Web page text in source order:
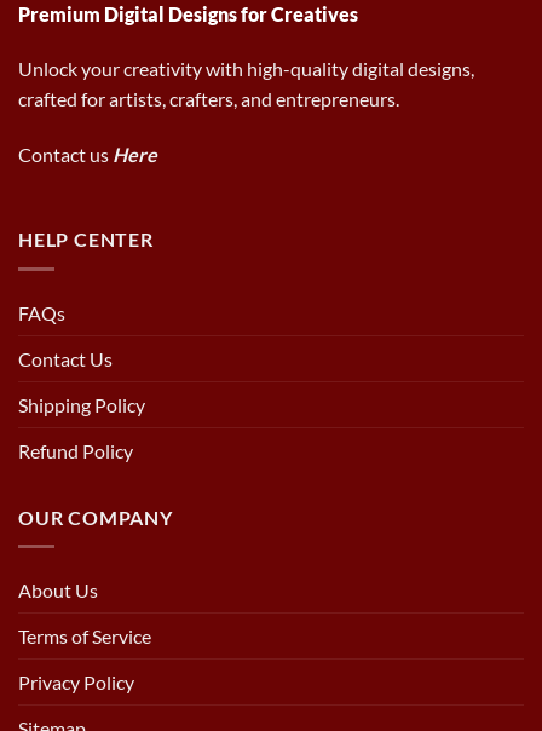
Premium Digital Designs for Creatives
Unlock your creativity with high-quality digital designs,
crafted for artists, crafters, and entrepreneurs.
Contact us Here
HELP CENTER
FAQs
Contact Us
Shipping Policy
Refund Policy
OUR COMPANY
About Us
Terms of Service
Privacy Policy